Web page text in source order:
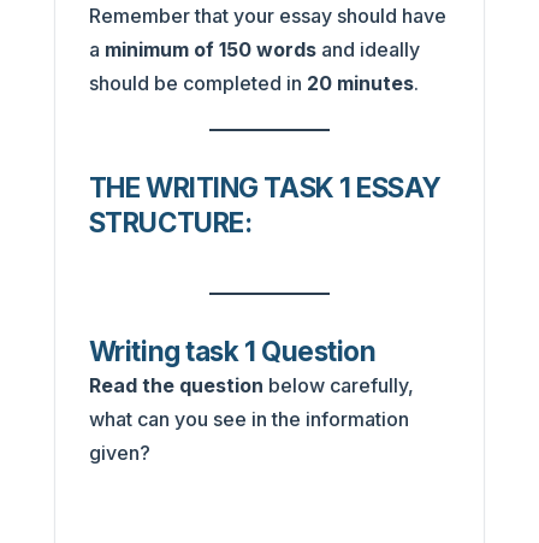
Remember that your essay should have
a minimum of 150 wordsand ideally
should be completed in 20 minutes.
THE WRITING TASK 1 ESSAY
STRUCTURE:
Writing task 1 Question
Read the question below carefully,
what can you see in the information
given?